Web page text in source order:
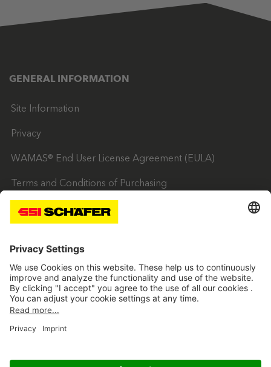
GENERAL INFORMATION
Site Information
Privacy
WAMAS® End User License Agreement (EULA)
Terms and Conditions of Purchasing
Trading Terms & Conditions
SSI twitterSSI facebookSSI youtubeSSI linkedin